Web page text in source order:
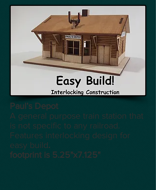
Paul’s Depot
A general purpose train station that
is not specific to any railroad.
Features interlocking design for
easy build.
footprint is 5.25"x7.125"